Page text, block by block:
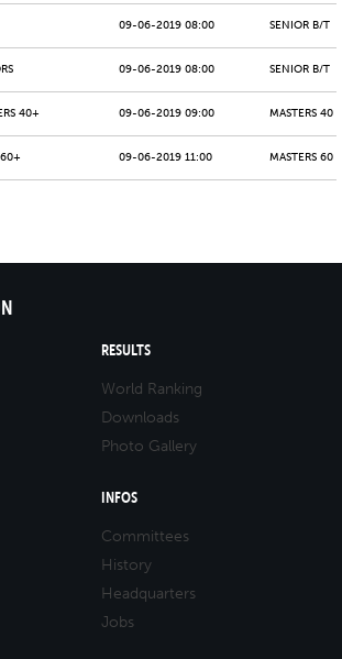
09-06-2019 08:00 SENIOR B/T
09-06-2019 08:00 SENIOR B/T
40+ 09-06-2019 09:00 MASTERS 40
60+ 09-06-2019 11:00 MASTERS 60
RESULTS
World Ranking
Downloads
Photo Gallery
INFOS
Committees
History
Headquarters
Jobs